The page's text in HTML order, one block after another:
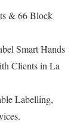
& 66 Block
Smart Hands
Clients in La
Labelling,